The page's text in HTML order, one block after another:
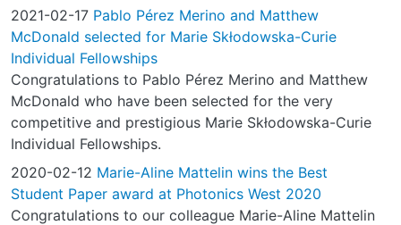
2021-02-17 Pablo Pérez Merino and Matthew
McDonald selected for Marie Skłodowska-Curie
Individual Fellowships
Congratulations to Pablo Pérez Merino and Matthew
McDonald who have been selected for the very
competitive and prestigious Marie Skłodowska-Curie
Individual Fellowships.
2020-02-12 Marie-Aline Mattelin wins the Best
Student Paper award at Photonics West 2020
Congratulations to our colleague Marie-Aline Mattelin